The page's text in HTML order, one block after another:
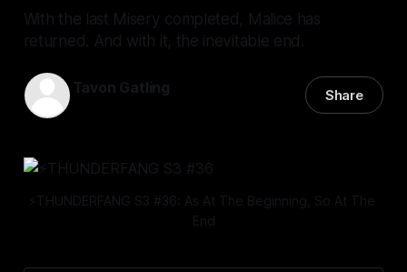
With the last Misery completed, Malice has
returned. And with it, the inevitable end.
Tavon Gatling Share
⚡️THUNDERFANG S3 #36: As At The Beginning, So At The
End